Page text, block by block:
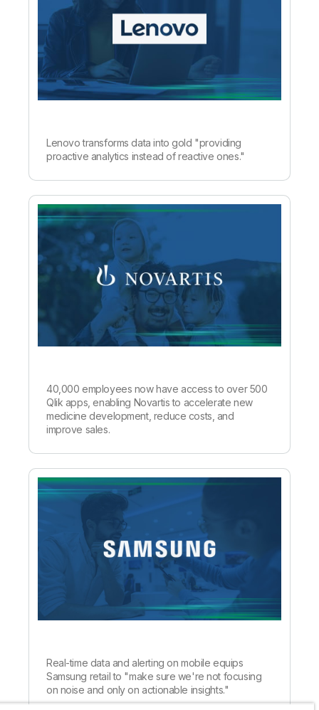
Lenovo transforms data into gold "providing
proactive analytics instead of reactive ones."
40,000 employees now have access to over 500
Qlik apps, enabling Novartis to accelerate new
medicine development, reduce costs, and
improve sales.
Real-time data and alerting on mobile equips
Samsung retail to "make sure we're not focusing
on noise and only on actionable insights."